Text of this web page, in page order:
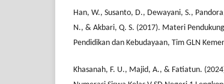
Han, W., Susanto, D., Dewayani, S.,
N., & Akbari, Q. S. (2017). Materi
Pendidikan dan Kebudayaan, Tim GLN
Khasanah, F. U., Majid, A., & Fatiatun.